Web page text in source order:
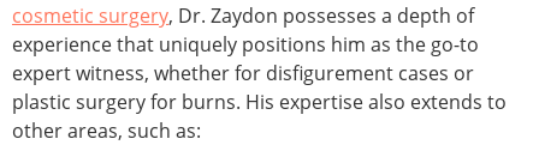
cosmetic surgery, Dr. Zaydon possesses a depth of
experience that uniquely positions him as the go-to
expert witness, whether for disfigurement cases or
plastic surgery for burns. His expertise also extends to
other areas, such as: